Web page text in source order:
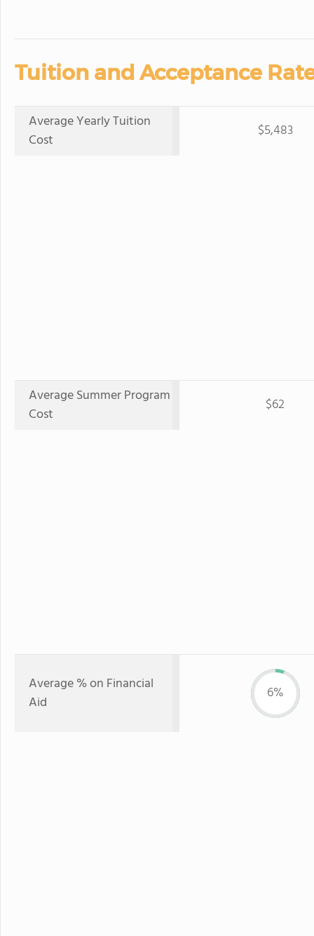
Tuition and Acceptance
Average Yearly Tuition
Cost
$5,483
Average Summer Program
Cost
$62
Average % on Financial
Aid
6%